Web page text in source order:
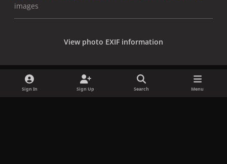
images
View photo EXIF information
Sign In Sign Up Search Menu